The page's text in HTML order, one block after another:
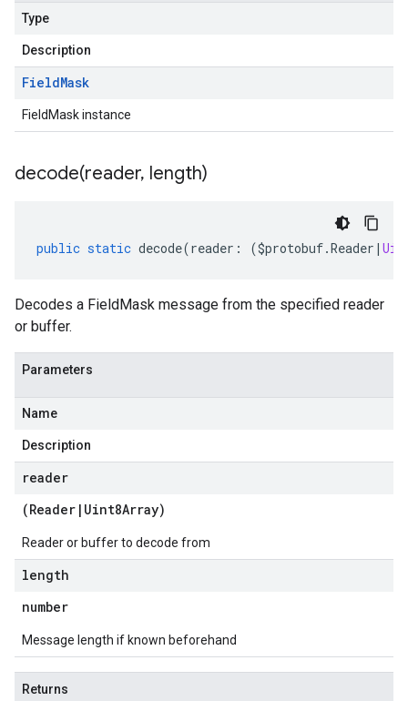
Type
Description
FieldMask
FieldMask instance
decode(reader, length)
public static decode(reader : ($protobuf.Reader |
Decodes a FieldMask message from the specified reader
or buffer.
Parameters
Name
Description
reader
(Reader | Uint8Array)
Reader or buffer to decode from
length
number
Message length if known beforehand
Returns